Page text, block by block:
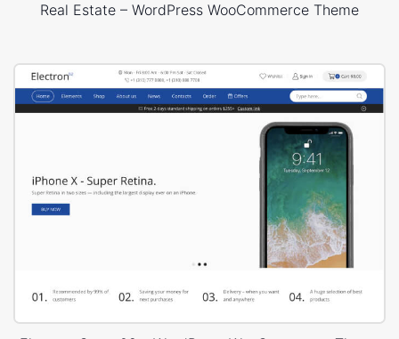
Real Estate – WordPress WooCommerce Theme